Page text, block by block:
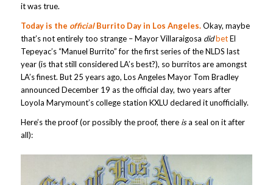
it was true.
Today is the officialBurrito Day in Los Angeles.Okay, maybe
that’s not entirely too strange – Mayor Villaraigosa did betEl
Tepeyac’s “Manuel Burrito” for the first series of the NLDS last
year (is that still considered LA’s best?), so burritos are amongst
LA’s finest. But 25 years ago, Los Angeles Mayor Tom Bradley
announced December 19 as the official day, two years after
Loyola Marymount’s college station KXLU declared it unofficially.
Here’s the proof (or possibly the proof, there isa seal on it after
all):